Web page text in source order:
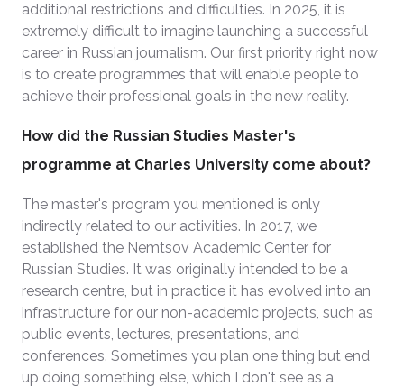
additional restrictions and difficulties. In 2025, it is
extremely difficult to imagine launching a successful
career in Russian journalism. Our first priority right now
is to create programmes that will enable people to
achieve their professional goals in the new reality.
How did the Russian Studies Master's
programme at Charles University come about?
The master's program you mentioned is only
indirectly related to our activities. In 2017, we
established the Nemtsov Academic Center for
Russian Studies. It was originally intended to be a
research centre, but in practice it has evolved into an
infrastructure for our non-academic projects, such as
public events, lectures, presentations, and
conferences. Sometimes you plan one thing but end
up doing something else, which I don't see as a